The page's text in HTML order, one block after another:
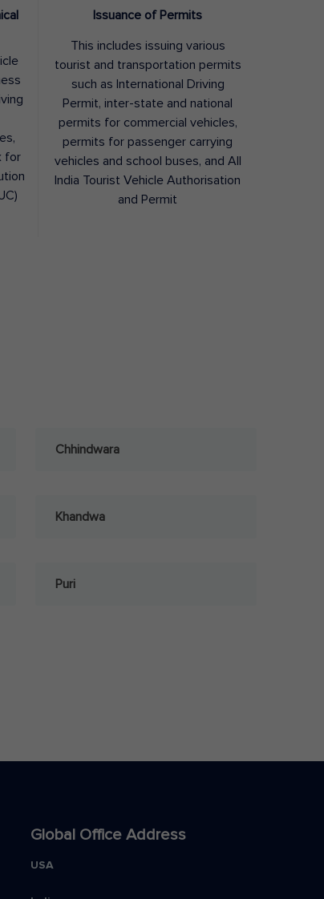
for
Issuance of Permits
This includes issuing various
tourist and transportation permits
such as International Driving
Permit, inter-state and national
permits for commercial vehicles,
permits for passenger carrying
vehicles and school buses, and All
India Tourist Vehicle Authorisation
and Permit
Chhindwara
Khandwa
Puri
Global Office Address
USA